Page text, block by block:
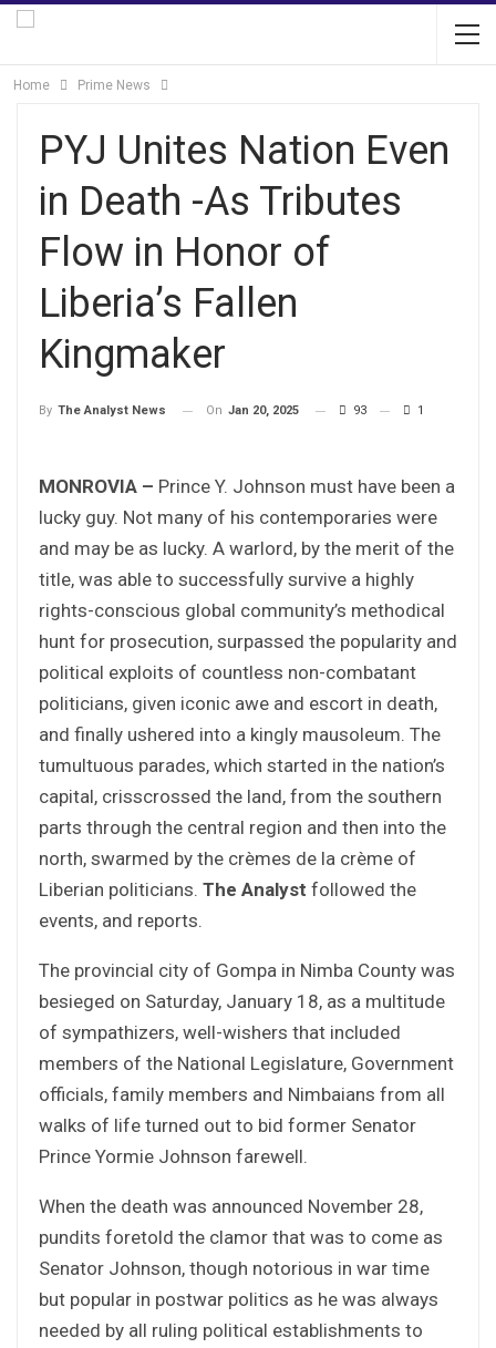
Home Prime News
PYJ Unites Nation Even
in Death -As Tributes
Flow in Honor of
Liberia’s Fallen
Kingmaker
By The Analyst News On Jan 20, 2025 93 1
MONROVIA – Prince Y. Johnson must have been a
lucky guy. Not many of his contemporaries were
and may be as lucky. A warlord, by the merit of the
title, was able to successfully survive a highly
rights-conscious global community’s methodical
hunt for prosecution, surpassed the popularity and
political exploits of countless non-combatant
politicians, given iconic awe and escort in death,
and finally ushered into a kingly mausoleum. The
tumultuous parades, which started in the nation’s
capital, crisscrossed the land, from the southern
parts through the central region and then into the
north, swarmed by the crèmes de la crème of
Liberian politicians. The Analyst followed the
events, and reports.
The provincial city of Gompa in Nimba County was
besieged on Saturday, January 18, as a multitude
of sympathizers, well-wishers that included
members of the National Legislature, Government
officials, family members and Nimbaians from all
walks of life turned out to bid former Senator
Prince Yormie Johnson farewell.
When the death was announced November 28,
pundits foretold the clamor that was to come as
Senator Johnson, though notorious in war time
but popular in postwar politics as he was always
needed by all ruling political establishments to